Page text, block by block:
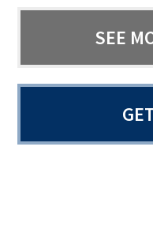
SEE